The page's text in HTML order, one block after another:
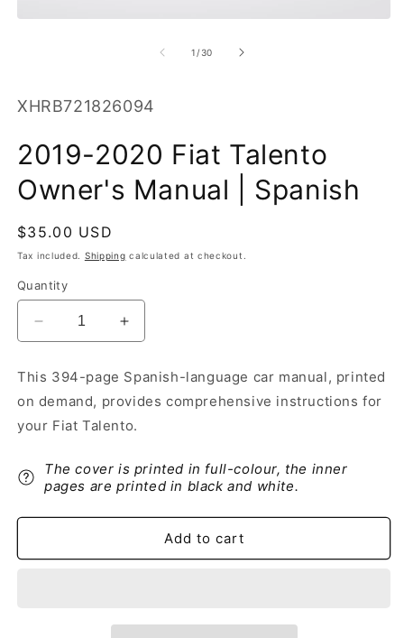
1 /of
30
SKU:
XHRB721826094
2019-2020 Fiat Talento
Owner's Manual | Spanish
Regular
price
$35.00 USD
Tax included. Shipping calculated at checkout.
Quantity
Decrease
quantity
2019-
2020
Fiat
Owner&#39;s
Manual
Spanish
Increase
quantity
2019-
2020
Fiat
Owner&#39;s
Manual
Spanish
This 394-page Spanish-language car manual, printed
on demand, provides comprehensive instructions for
your Fiat Talento.
The cover is printed in full-colour, the inner
pages are printed in black and white.
Add to cart